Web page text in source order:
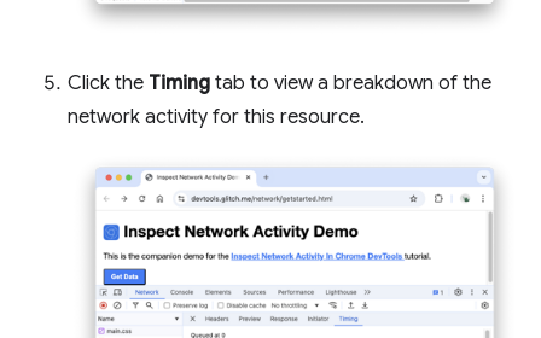
Click the Timing tab to view a breakdown of the
network activity for this resource.